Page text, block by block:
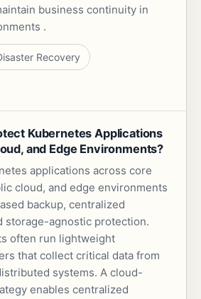
business continuity in
.
Recovery
Kubernetes Applications
and Edge Environments?
applications across core
cloud, and edge environments
backup, centralized
storage-agnostic protection.
often run lightweight
that collect critical data from
systems. A cloud-
enables centralized